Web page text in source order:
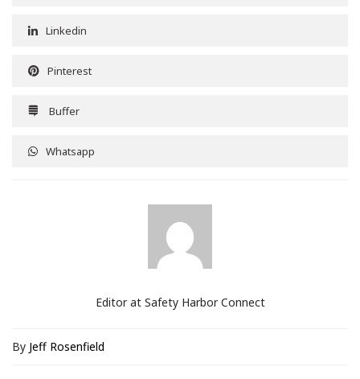
Linkedin
Pinterest
Buffer
Whatsapp
Editor at Safety Harbor Connect
By Jeff Rosenfield